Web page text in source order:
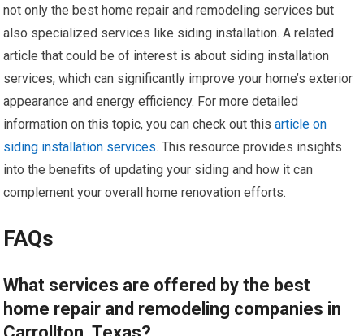
not only the best home repair and remodeling services but
also specialized services like siding installation. A related
article that could be of interest is about siding installation
services, which can significantly improve your home’s exterior
appearance and energy efficiency. For more detailed
information on this topic, you can check out thisarticle on
siding installation services. This resource provides insights
into the benefits of updating your siding and how it can
complement your overall home renovation efforts.
FAQs
What services are offered by the best
home repair and remodeling companies in